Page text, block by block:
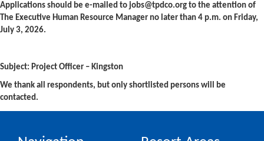
Applications should be e-mailed to jobs@tpdco.org to the attention of
The Executive Human Resource Manager no later than 4 p.m. on Friday,
July 3, 2026.
Subject: Project Officer – Kingston
We thank all respondents, but only shortlisted persons will be
contacted.